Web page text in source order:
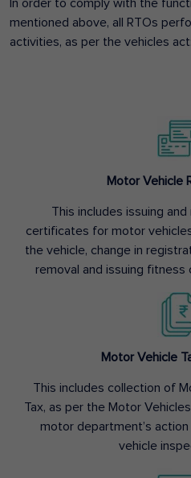
In order to comply with the
mentioned above, all RTOs
activities, as per the vehicles act:
Motor Vehicle
This includes issuing
certificates for motor
the vehicle, change in
removal and issuing
Motor Vehicle
This includes collection of
Tax, as per the Motor
motor department’s
vehicle